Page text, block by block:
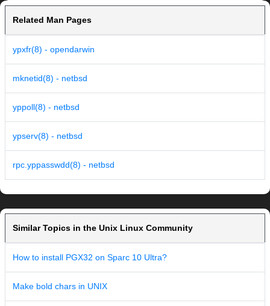
Related Man Pages
ypxfr(8) - opendarwin
mknetid(8) - netbsd
yppoll(8) - netbsd
ypserv(8) - netbsd
rpc.yppasswdd(8) - netbsd
Similar Topics in the Unix Linux Community
How to install PGX32 on Sparc 10 Ultra?
Make bold chars in UNIX